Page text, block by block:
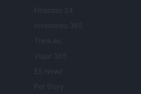
Finanzas 24
Investindo 365
Think.es
Viajar 365
ES Newz
Pet Story